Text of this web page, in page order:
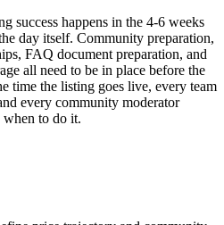
success happens in the 4-6 weeks
day itself. Community preparation,
FAQ document preparation, and
all need to be in place before the
time the listing goes live, every team
every community moderator
to do it.